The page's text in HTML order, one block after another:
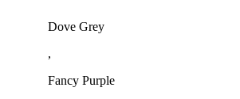
Dove Grey
,
Fancy Purple